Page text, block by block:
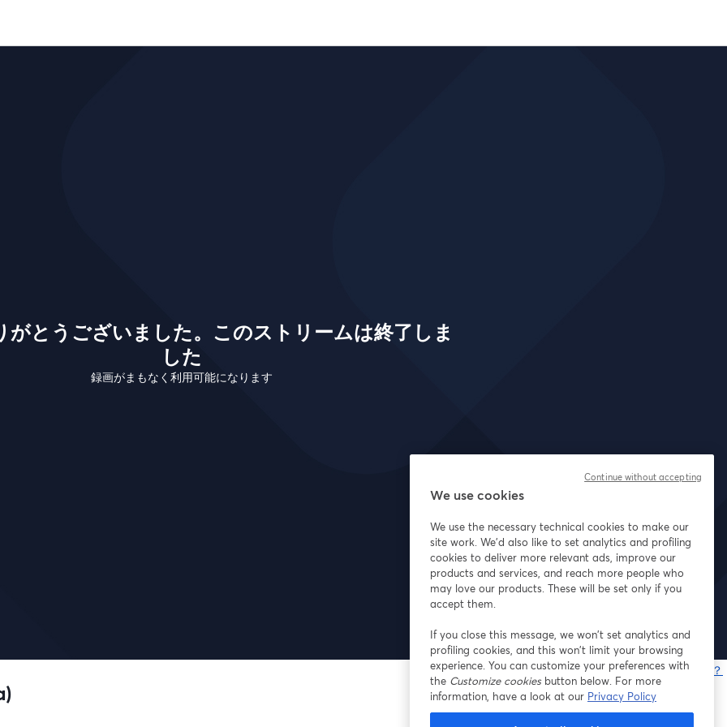
がとうございました。このストリームは終了しま
した
録画がまもなく利用可能になります
問題が発生していますか？
We use cookies
We use the necessary technical cookies to make our
site work. We'd also like to set analytics and profiling
cookies to deliver more relevant ads, improve our
products and services, and reach more people who
may love our products. These will be set only if you
accept them.
If you close this message, we won’t set analytics and
profiling cookies, and this won’t limit your browsing
experience. You can customize your preferences with
the Customize cookiesbutton below. For more
information, have a look at our Privacy Policy
Continue without accepting